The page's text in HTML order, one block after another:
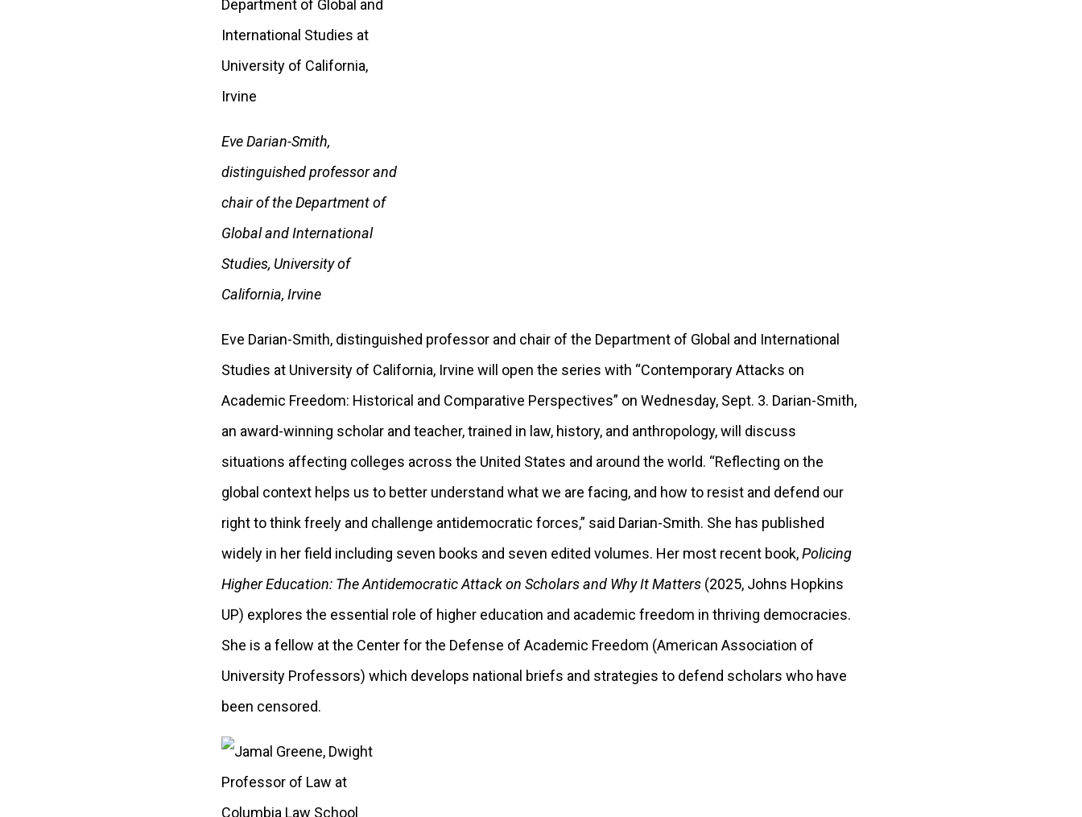
Eve Darian-Smith,
distinguished professor and
chair of the Department of
Global and International
Studies, University of
California, Irvine
Eve Darian-Smith, distinguished professor and chair of the Department of Global and International
Studies at University of California, Irvine will open the series with “Contemporary Attacks on
Academic Freedom: Historical and Comparative Perspectives” on Wednesday, Sept. 3. Darian-Smith,
an award-winning scholar and teacher, trained in law, history, and anthropology, will discuss
situations affecting colleges across the United States and around the world. “Reflecting on the
global context helps us to better understand what we are facing, and how to resist and defend our
right to think freely and challenge antidemocratic forces,” said Darian-Smith. She has published
widely in her field including seven books and seven edited volumes. Her most recent book,Policing
Higher Education: The Antidemocratic Attack on Scholars and Why It Matters (2025, Johns Hopkins
UP) explores the essential role of higher education and academic freedom in thriving democracies.
She is a fellow at the Center for the Defense of Academic Freedom (American Association of
University Professors) which develops national briefs and strategies to defend scholars who have
been censored.